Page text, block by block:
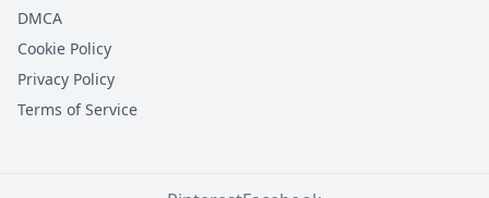
DMCA
Cookie Policy
Privacy Policy
Terms of Service